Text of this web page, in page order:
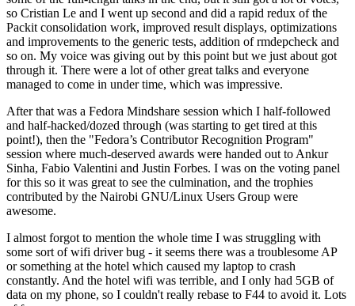
so Cristian Le and I went up second and did a rapid redux of the
Packit consolidation work, improved result displays, optimizations
and improvements to the generic tests, addition of rmdepcheck and
so on. My voice was giving out by this point but we just about got
through it. There were a lot of other great talks and everyone
managed to come in under time, which was impressive.
After that was a Fedora Mindshare session which I half-followed
and half-hacked/dozed through (was starting to get tired at this
point!), then the "Fedora’s Contributor Recognition Program"
session where much-deserved awards were handed out to Ankur
Sinha, Fabio Valentini and Justin Forbes. I was on the voting panel
for this so it was great to see the culmination, and the trophies
contributed by the Nairobi GNU/Linux Users Group were
awesome.
I almost forgot to mention the whole time I was struggling with
some sort of wifi driver bug - it seems there was a troublesome AP
or something at the hotel which caused my laptop to crash
constantly. And the hotel wifi was terrible, and I only had 5GB of
data on my phone, so I couldn't really rebase to F44 to avoid it. Lots